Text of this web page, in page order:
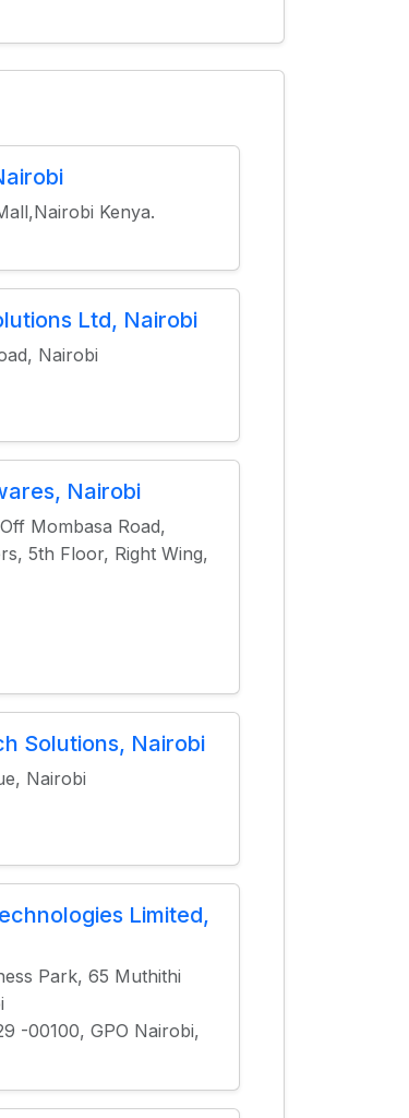
Kenya.
Ltd, Nairobi
Nairobi
Nairobi
Mombasa Road,
5th Floor, Right Wing,
Solutions, Nairobi
Nairobi
Limited,
Park, 65 Muthithi
-00100, GPO Nairobi,